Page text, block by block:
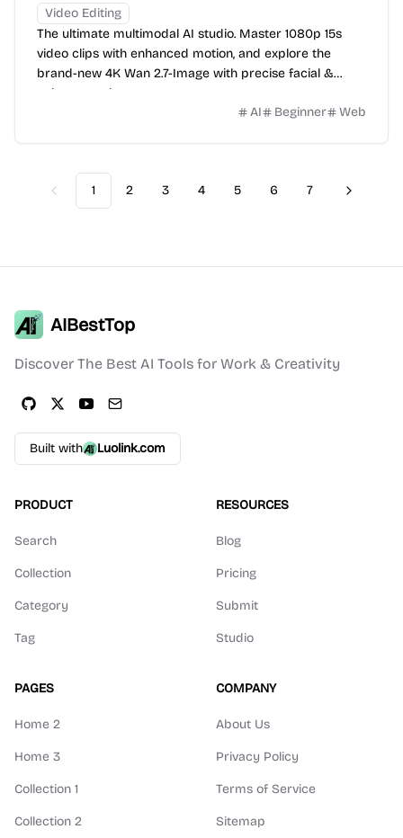
Video Editing
The ultimate multimodal AI studio. Master 1080p 15s
video clips with enhanced motion, and explore the
brand-new 4K Wan 2.7-Image with precise facial &
color control.
AI
Beginner Web
Previous
1 2 3 4 5 6 7 Next
AIBestTop
Discover The Best AI Tools for Work & Creativity
Built with Luolink.com
PRODUCT
Search
Collection
Category
Tag
RESOURCES
Blog
Pricing
Submit
Studio
PAGES
Home 2
Home 3
Collection 1
Collection 2
COMPANY
About Us
Privacy Policy
Terms of Service
Sitemap